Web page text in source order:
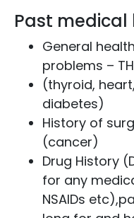
Past medical
General
problems –
(thyroid,
diabetes)
History of
(cancer)
Drug History
for any
NSAIDs